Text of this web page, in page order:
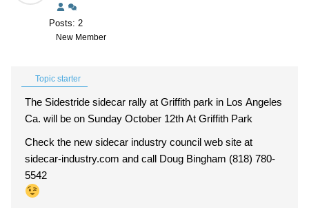
Posts: 2
New Member
Topic starter
The Sidestride sidecar rally at Griffith park in Los Angeles
Ca. will be on Sunday October 12th At Griffith Park
Check the new sidecar industry council web site at
sidecar-industry.com and call Doug Bingham (818) 780-
5542